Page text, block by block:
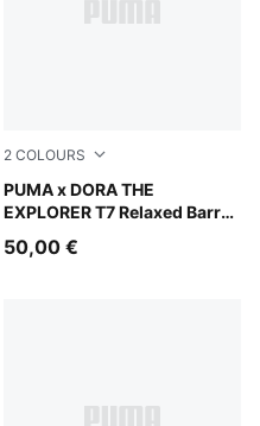
2 COLOURS
PUMA x DORA THE
EXPLORER T7 Relaxed Barrel
Mauve Glow
50,00 €